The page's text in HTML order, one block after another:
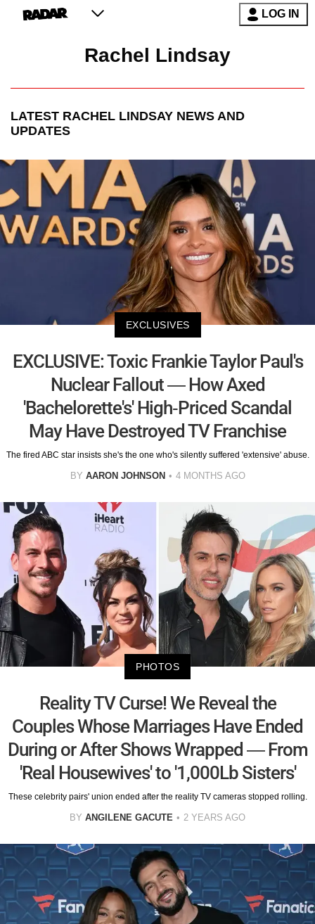
LOG IN
Rachel Lindsay
LATEST RACHEL LINDSAY NEWS AND
UPDATES
EXCLUSIVES
EXCLUSIVE: Toxic Frankie Taylor Paul's
Nuclear Fallout — How Axed
'Bachelorette's' High-Priced Scandal
May Have Destroyed TV Franchise
The fired ABC star insists she's the one who's silently suffered 'extensive' abuse.
BY AARON JOHNSON 4 MONTHS AGO
PHOTOS
Reality TV Curse! We Reveal the
Couples Whose Marriages Have Ended
During or After Shows Wrapped — From
'Real Housewives' to '1,000Lb Sisters'
These celebrity pairs' union ended after the reality TV cameras stopped rolling.
BY ANGILENE GACUTE 2 YEARS AGO